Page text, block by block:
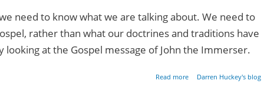
need to know what we are talking about. We need to
rather than what our doctrines and traditions have
looking at the Gospel message of John the Immerser.
Read more
about Restoring the
Darren Huckey's blog